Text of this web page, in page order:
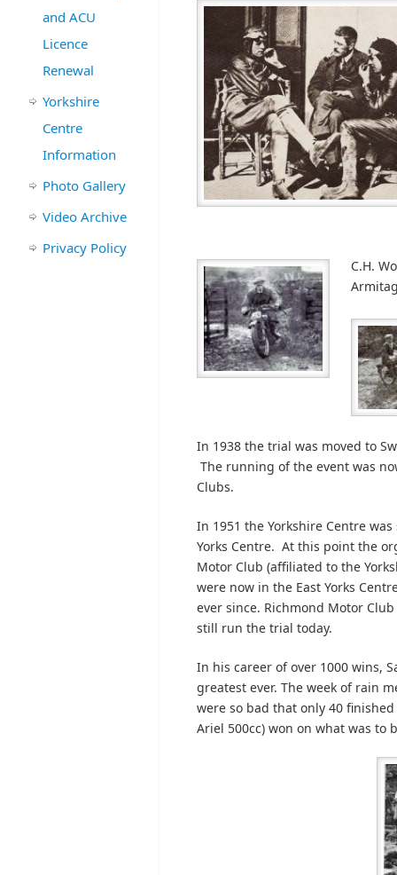
C.H.
In 1938 the trial was moved to
The running of the event was
Clubs.
In 1951 the Yorkshire Centre
Yorks Centre. At this point the
Motor Club (affiliated to the
were now in the East Yorks
ever since. Richmond Motor
still run the trial today.
In his career of over 1000 wins,
greatest ever. The week of rain
were so bad that only 40
Ariel 500cc) won on what was to
and ACU
Licence
Renewal
Yorkshire
Centre
Information
Photo Gallery
Video Archive
Privacy Policy